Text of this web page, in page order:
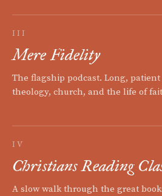
III
Mere Fidelity
The flagship podcast. Long,
theology, church, and the life of
IV
Christians Reading
A slow walk through the great